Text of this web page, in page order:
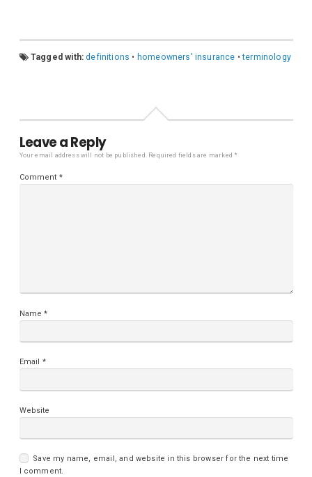
Tagged with:definitions • homeowners' insurance •terminology
Leave a Reply
Your email address will not be published. Required fields are marked*
Comment *
Name*
Email *
Website
Save my name, email, and website in this browser for the next time
I comment.